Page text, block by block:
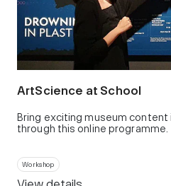
ArtScience at School
Bring exciting museum
through this online programme.
Workshop